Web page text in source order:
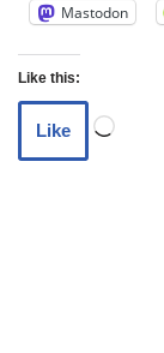
Mastodon
Like this:
Like